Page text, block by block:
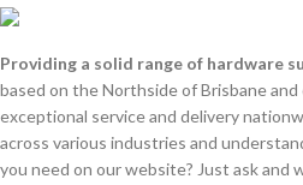
Providing a solid range of hardware
based on the Northside of Brisbane
exceptional service and delivery
across various industries and
you need on our website? Just ask and